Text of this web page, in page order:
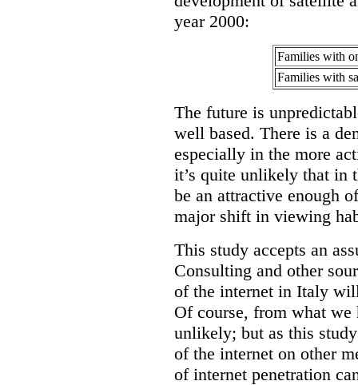
year 2000:
Families with
Families with
The future is
well based. There is a
especially in the more
it’s quite unlikely that in
be an attractive enough
major shift in viewing
This study accepts an
Consulting and other
of the internet in Italy
Of course, from what we
unlikely; but as this
of the internet on other
of internet penetration